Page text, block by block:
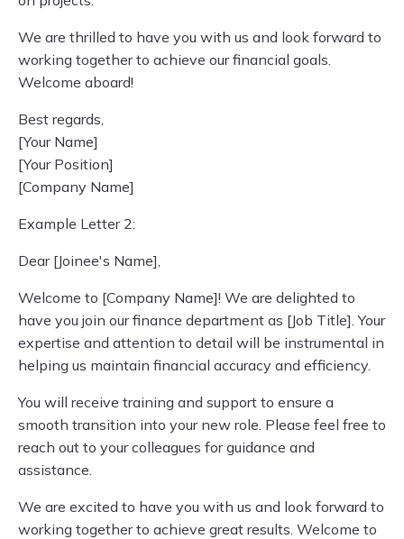
We are thrilled to have you with us and look forward to
working together to achieve our financial goals.
Welcome aboard!
Best regards,
[Your Name]
[Your Position]
[Company Name]
Example Letter 2:
Dear [Joinee's Name],
Welcome to [Company Name]! We are delighted to
have you join our finance department as [Job Title]. Your
expertise and attention to detail will be instrumental in
helping us maintain financial accuracy and efficiency.
You will receive training and support to ensure a
smooth transition into your new role. Please feel free to
reach out to your colleagues for guidance and
assistance.
We are excited to have you with us and look forward to
working together to achieve great results. Welcome to